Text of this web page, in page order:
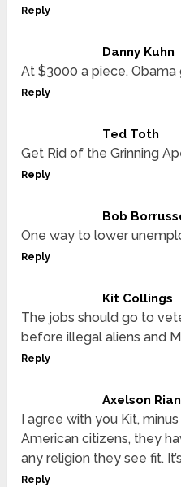
Reply
Danny Kuhn
At $3000 a piece.
Reply
Ted Toth
Get Rid of the Grinning
Reply
Bob
One way to lower
Reply
Kit Collings
The jobs should go to
before illegal aliens and
Reply
Axelson Rian
I agree with you Kit,
American citizens, they
any religion they see fit.
Reply